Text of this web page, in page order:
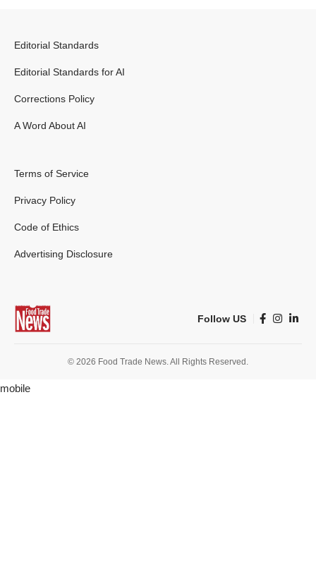
Editorial Standards
Editorial Standards for AI
Corrections Policy
A Word About AI
Terms of Service
Privacy Policy
Code of Ethics
Advertising Disclosure
Follow US
© 2026 Food Trade News. All Rights Reserved.